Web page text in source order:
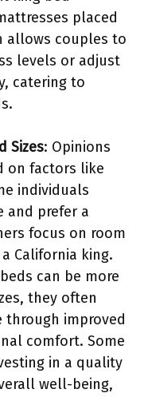
placed
allows couples to
levels or adjust
catering to
Sizes: Opinions
on factors like
individuals
and prefer a
focus on room
California king.
can be more
they often
through improved
comfort. Some
in a quality
well-being,